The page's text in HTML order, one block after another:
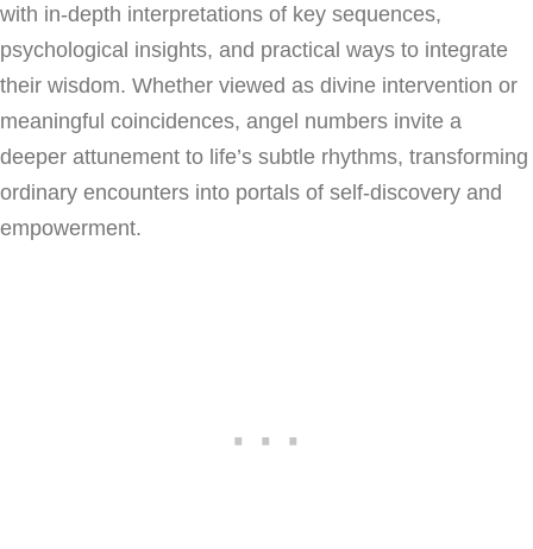
with in-depth interpretations of key sequences,
psychological insights, and practical ways to integrate
their wisdom. Whether viewed as divine intervention or
meaningful coincidences, angel numbers invite a
deeper attunement to life’s subtle rhythms, transforming
ordinary encounters into portals of self-discovery and
empowerment.